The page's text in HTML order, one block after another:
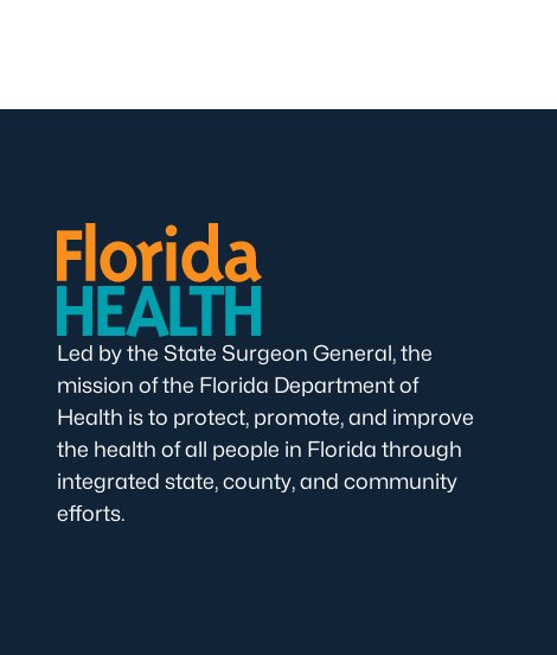
Led by the State Surgeon General, the
mission of the Florida Department of
Health is to protect, promote, and improve
the health of all people in Florida through
integrated state, county, and community
efforts.